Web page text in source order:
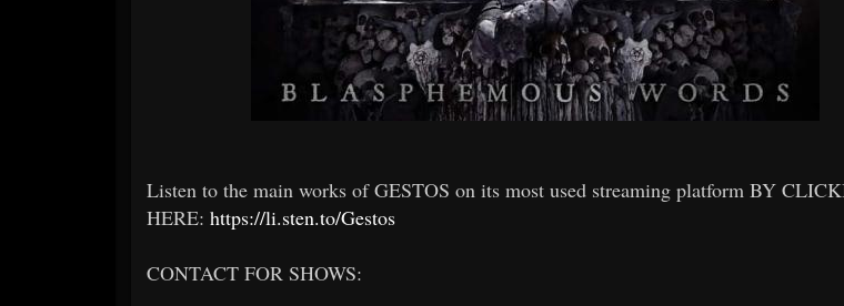
Listen to the main works of GESTOS on its most used streaming platform BY
HERE: https://li.sten.to/Gestos
CONTACT FOR SHOWS: